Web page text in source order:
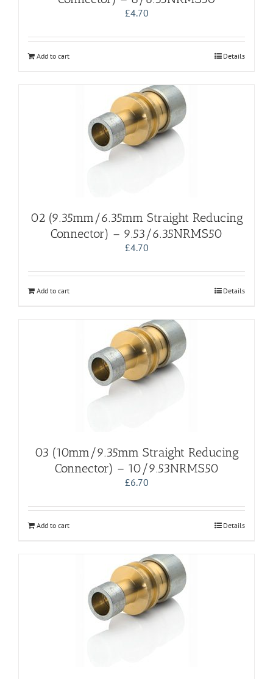
£4.70
Add to cart Details
02 (9.35mm/6.35mm Straight Reducing
Connector) – 9.53/6.35NRMS50
£4.70
Add to cart Details
03 (10mm/9.35mm Straight Reducing
Connector) – 10/9.53NRMS50
£6.70
Add to cart Details